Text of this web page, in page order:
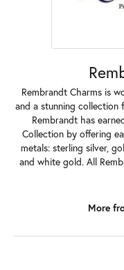
Rembrandt Charms is
and a stunning collection
Rembrandt has
Collection by offering
metals: sterling silver,
and white gold. All
More